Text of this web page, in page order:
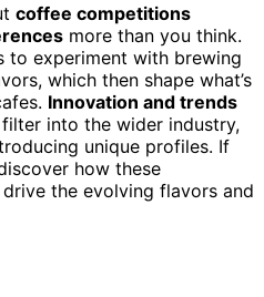
coffee competitions
more than you think.
to experiment with brewing
which then shape what’s
Innovation and trends
into the wider industry,
unique profiles. If
how these
the evolving flavors and